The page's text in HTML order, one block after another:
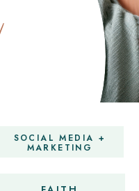
SOCIAL MEDIA +
MARKETING